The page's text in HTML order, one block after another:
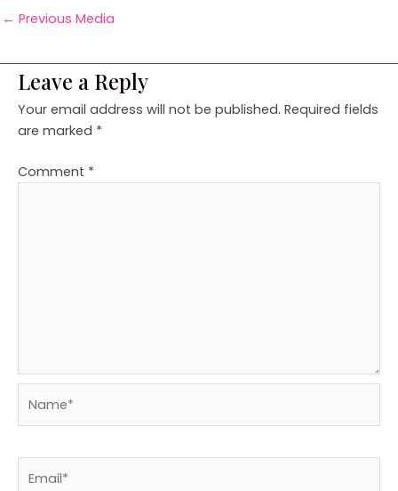
← Previous Media
Leave a Reply
Your email address will not be published. Required fields
are marked *
Comment *